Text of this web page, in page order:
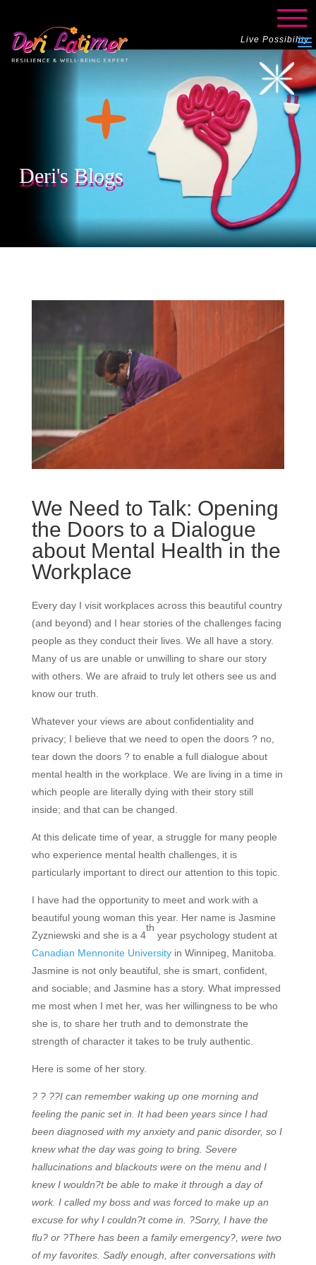
Live Possibility
Deri's Blogs
We Need to Talk: Opening
the Doors to a Dialogue
about Mental Health in the
Workplace
Every day I visit workplaces across this beautiful country
(and beyond) and I hear stories of the challenges facing
people as they conduct their lives. We all have a story.
Many of us are unable or unwilling to share our story
with others. We are afraid to truly let others see us and
know our truth.
Whatever your views are about confidentiality and
privacy; I believe that we need to open the doors ? no,
tear down the doors ? to enable a full dialogue about
mental health in the workplace. We are living in a time in
which people are literally dying with their story still
inside; and that can be changed.
At this delicate time of year, a struggle for many people
who experience mental health challenges, it is
particularly important to direct our attention to this topic.
I have had the opportunity to meet and work with a
beautiful young woman this year. Her name is Jasmine
Zyzniewski and she is a 4
th
year psychology student at
Canadian Mennonite University in Winnipeg, Manitoba.
Jasmine is not only beautiful, she is smart, confident,
and sociable; and Jasmine has a story. What impressed
me most when I met her, was her willingness to be who
she is, to share her truth and to demonstrate the
strength of character it takes to be truly authentic.
Here is some of her story.
? ? ??I can remember waking up one morning and
feeling the panic set in. It had been years since I had
been diagnosed with my anxiety and panic disorder, so I
knew what the day was going to bring. Severe
hallucinations and blackouts were on the menu and I
knew I wouldn?t be able to make it through a day of
work. I called my boss and was forced to make up an
excuse for why I couldn?t come in. ?Sorry, I have the
flu? or ?There has been a family emergency?, were two
of my favorites. Sadly enough, after conversations with